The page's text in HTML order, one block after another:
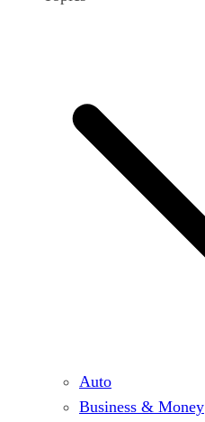
Auto
Business & Money